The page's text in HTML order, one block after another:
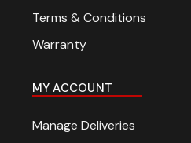
Terms & Conditions
Warranty
MY ACCOUNT
Manage Deliveries